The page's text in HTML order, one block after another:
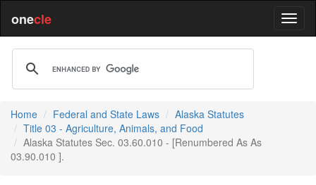
onecle
Home Federal and State Laws
Alaska Statutes
Title 03 - Agriculture, Animals, and Food
Alaska Statutes Sec. 03.60.010 - [Renumbered As As
03.90.010 ].